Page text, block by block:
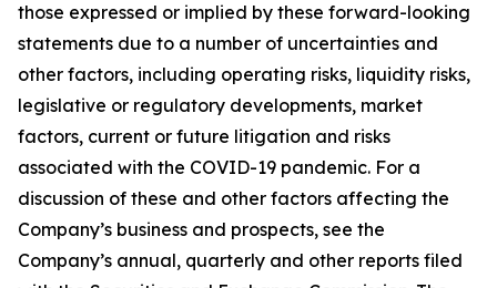
those expressed or implied by these forward-looking
statements due to a number of uncertainties and
other factors, including operating risks, liquidity risks,
legislative or regulatory developments, market
factors, current or future litigation and risks
associated with the COVID-19 pandemic. For a
discussion of these and other factors affecting the
Company’s business and prospects, see the
Company’s annual, quarterly and other reports filed